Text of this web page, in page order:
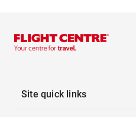
Site quick links